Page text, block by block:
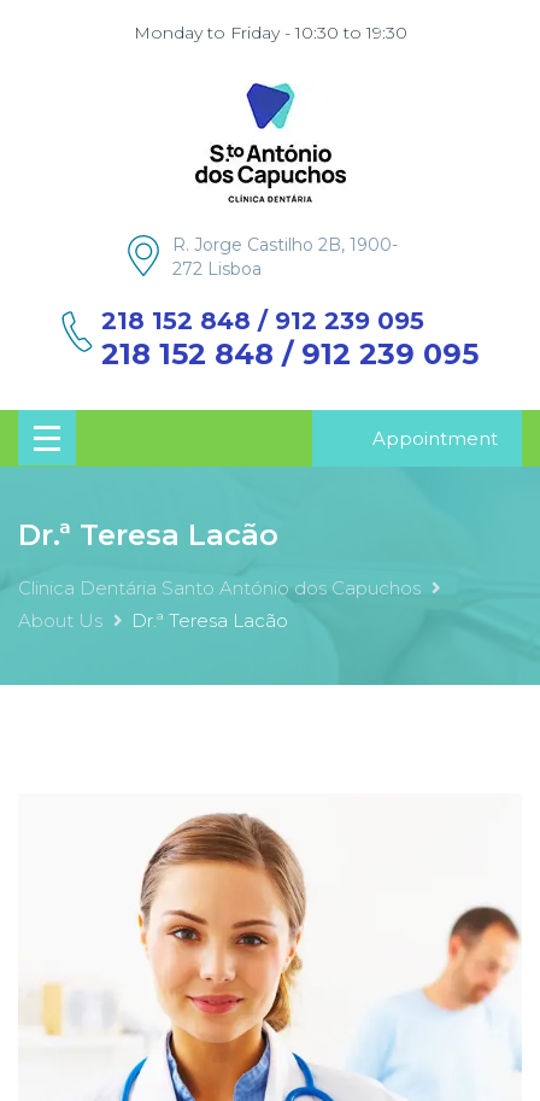
Monday to Friday - 10:30 to 19:30
R. Jorge Castilho 2B, 1900-
272 Lisboa
218 152 848 / 912 239 095
218 152 848 / 912 239 095
Appointment
Dr.ª Teresa Lacão
Clinica Dentária Santo António dos Capuchos
About Us
Dr.ª Teresa Lacão